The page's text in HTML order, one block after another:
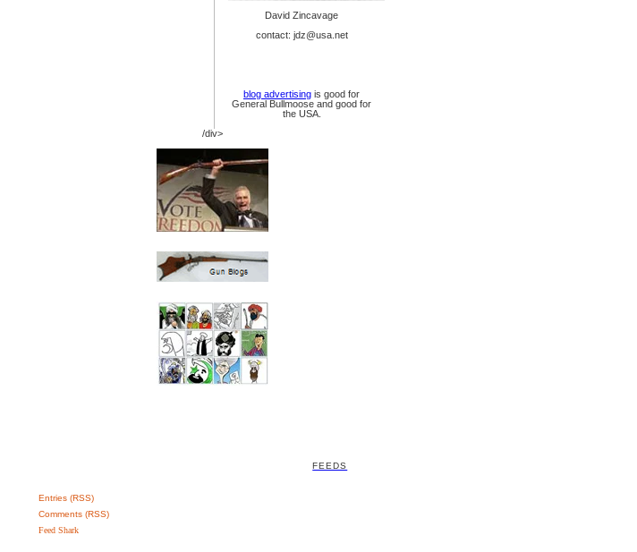
David Zincavage
contact: jdz@usa.net
blog advertising is good for
General Bullmoose and good for
the USA.
/div>
FEEDS
Entries (RSS)
Comments (RSS)
Feed Shark